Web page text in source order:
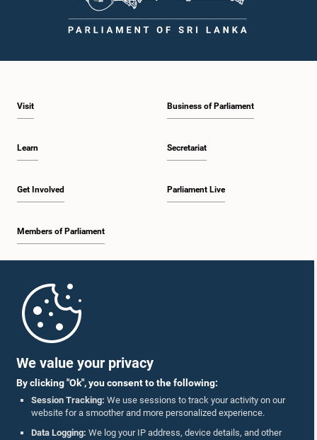
We value your privacy
By clicking "Ok", you consent to the following:
Session Tracking: We use sessions to track your activity on our
website for a smoother and more personalized experience.
Data Logging: We log your IP address, device details, and other
Visit
Learn
Get Involved
Members of Parliament
Business of Parliament
Secretariat
Parliament Live
Parliament Mobile App
Follow Us On :